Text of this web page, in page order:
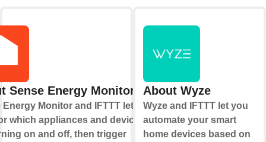
Sense Energy Monitor
Energy Monitor and IFTTT let you
which appliances and devices
on and off, then trigger
About Wyze
Wyze and IFTTT let you
automate your smart
home devices based on